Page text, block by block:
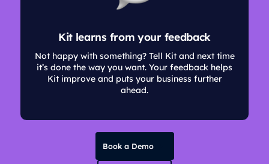
Kit learns from your feedback
Not happy with something? Tell Kit and next time
it’s done the way you want. Your feedback helps
Kit improve and puts your business further
ahead.
Book a Demo